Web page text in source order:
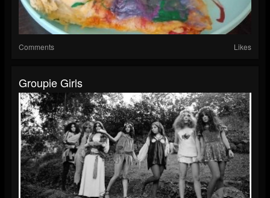
Comments Likes
Groupie Girls